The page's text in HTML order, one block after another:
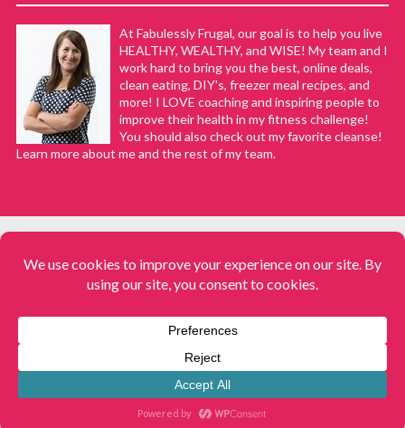
At Fabulessly Frugal, our goal is to help you live
HEALTHY, WEALTHY, and WISE! My team and I
work hard to bring you the best, online deals,
clean eating, DIY's, freezer meal recipes, and
more! I LOVE coaching and inspiring people to
improve their health in my fitness challenge!
You should also check out my favorite cleanse!
Learn more about me and the rest of my team.
Fabulessly Frugal: A Coupon Blog Sharing Gift Ideas, Amazon Deals,
Meals. All rights reserved